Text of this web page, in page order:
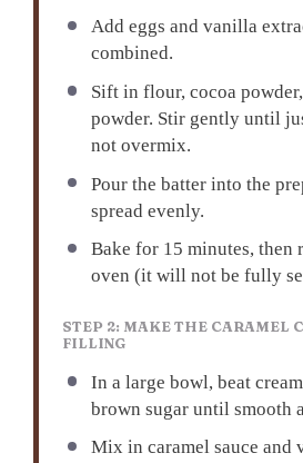
Add eggs and vanilla
combined.
Sift in flour, cocoa
powder. Stir gently until
not overmix.
Pour the batter into the
spread evenly.
Bake for 15 minutes, then
oven (it will not be fully
STEP 2: MAKE THE CARAMEL
FILLING
In a large bowl, beat
brown sugar until smooth
Mix in caramel sauce and